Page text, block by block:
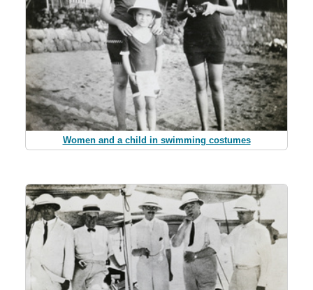
Women and a child in swimming costumes